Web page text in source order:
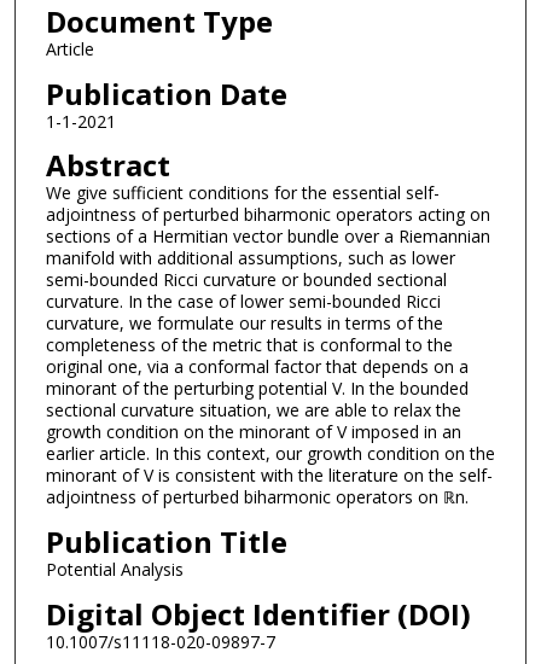
Document Type
Article
Publication Date
1-1-2021
Abstract
We give sufficient conditions for the essential self-
adjointness of perturbed biharmonic operators acting on
sections of a Hermitian vector bundle over a Riemannian
manifold with additional assumptions, such as lower
semi-bounded Ricci curvature or bounded sectional
curvature. In the case of lower semi-bounded Ricci
curvature, we formulate our results in terms of the
completeness of the metric that is conformal to the
original one, via a conformal factor that depends on a
minorant of the perturbing potential V. In the bounded
sectional curvature situation, we are able to relax the
growth condition on the minorant of V imposed in an
earlier article. In this context, our growth condition on the
minorant of V is consistent with the literature on the self-
adjointness of perturbed biharmonic operators on ℝn.
Publication Title
Potential Analysis
Digital Object Identifier (DOI)
10.1007/s11118-020-09897-7